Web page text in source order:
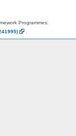
Programmes: